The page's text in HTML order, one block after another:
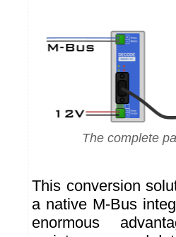
The complete
This conversion
a native M-Bus
enormous